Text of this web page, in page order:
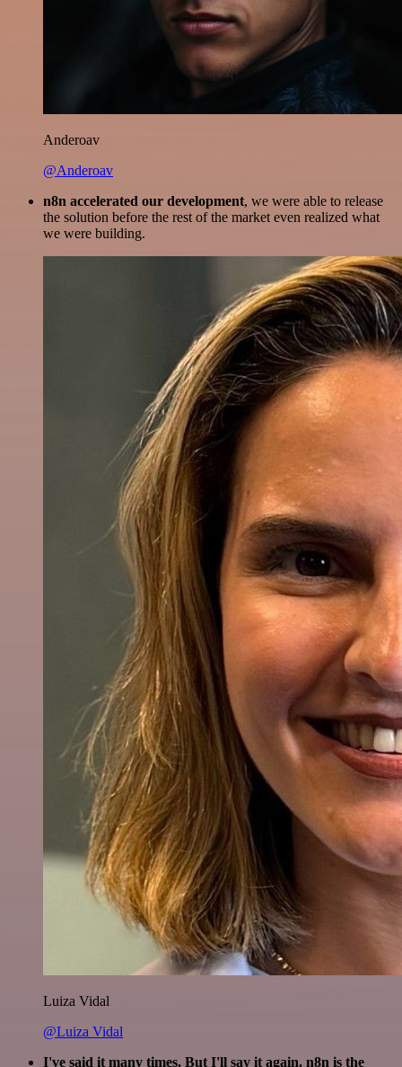
Anderoav
@Anderoav
n8n accelerated our development, we were able to release
the solution before the rest of the market even realized what
we were building.
Luiza Vidal
@Luiza Vidal
I've said it many times. But I'll say it again. n8n is the